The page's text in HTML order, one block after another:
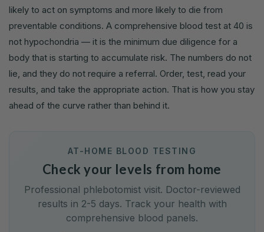
likely to act on symptoms and more likely to die from
preventable conditions. A comprehensive blood test at 40 is
not hypochondria — it is the minimum due diligence for a
body that is starting to accumulate risk. The numbers do not
lie, and they do not require a referral. Order, test, read your
results, and take the appropriate action. That is how you stay
ahead of the curve rather than behind it.
AT-HOME BLOOD TESTING
Check your levels from home
Professional phlebotomist visit. Doctor-reviewed
results in 2-5 days. Track your health with
comprehensive blood panels.